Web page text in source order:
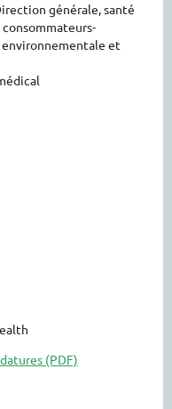
générale, santé
environnementale et
(PDF)